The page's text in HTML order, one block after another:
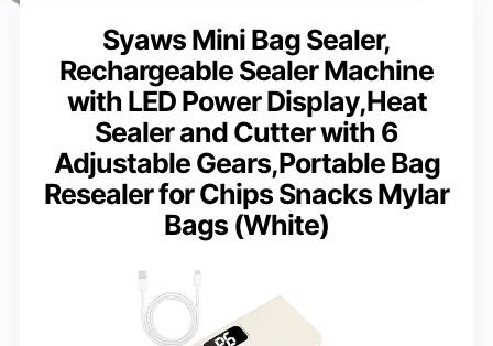
Syaws Mini Bag Sealer,
Rechargeable Sealer Machine
with LED Power Display,Heat
Sealer and Cutter with 6
Adjustable Gears,Portable Bag
Resealer for Chips Snacks Mylar
Bags (White)